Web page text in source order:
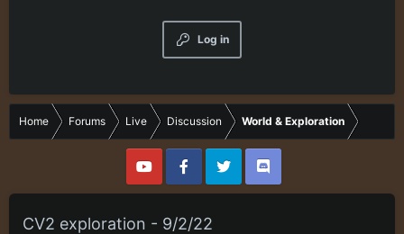
Log in
Home Forums Live Discussion World & Exploration
CV2 exploration - 9/2/22